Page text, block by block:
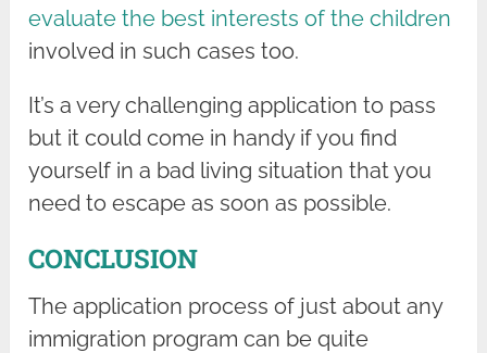
evaluate the best interests of the children
involved in such cases too.
It’s a very challenging application to pass
but it could come in handy if you find
yourself in a bad living situation that you
need to escape as soon as possible.
CONCLUSION
The application process of just about any
immigration program can be quite